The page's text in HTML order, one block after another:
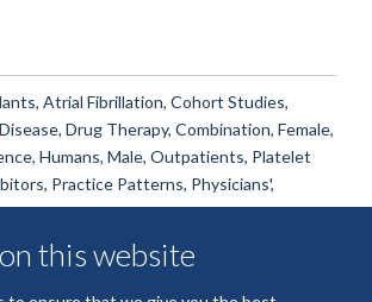
this website
Atrial Fibrillation, Cohort Studies,
Drug Therapy, Combination, Female,
Humans, Male, Outpatients, Platelet
Practice Patterns, Physicians',